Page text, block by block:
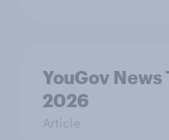
YouGov News
2026
Article